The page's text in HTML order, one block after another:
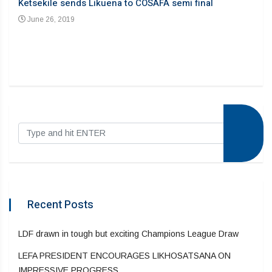
Ketsekile sends Likuena to COSAFA semi final
June 26, 2019
Recent Posts
LDF drawn in tough but exciting Champions League Draw
LEFA PRESIDENT ENCOURAGES LIKHOSATSANA ON